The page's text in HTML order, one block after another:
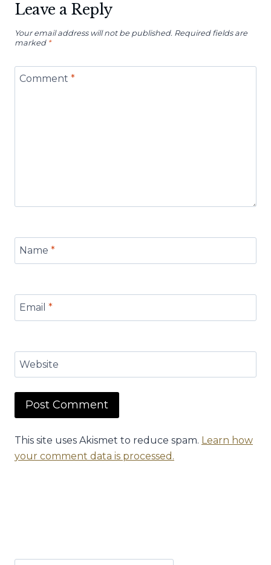
Leave a Reply
Your email address will not be published. Required fields are
marked *
Comment *
Name *
Email *
Website
This site uses Akismet to reduce spam. Learn how
your comment data is processed.